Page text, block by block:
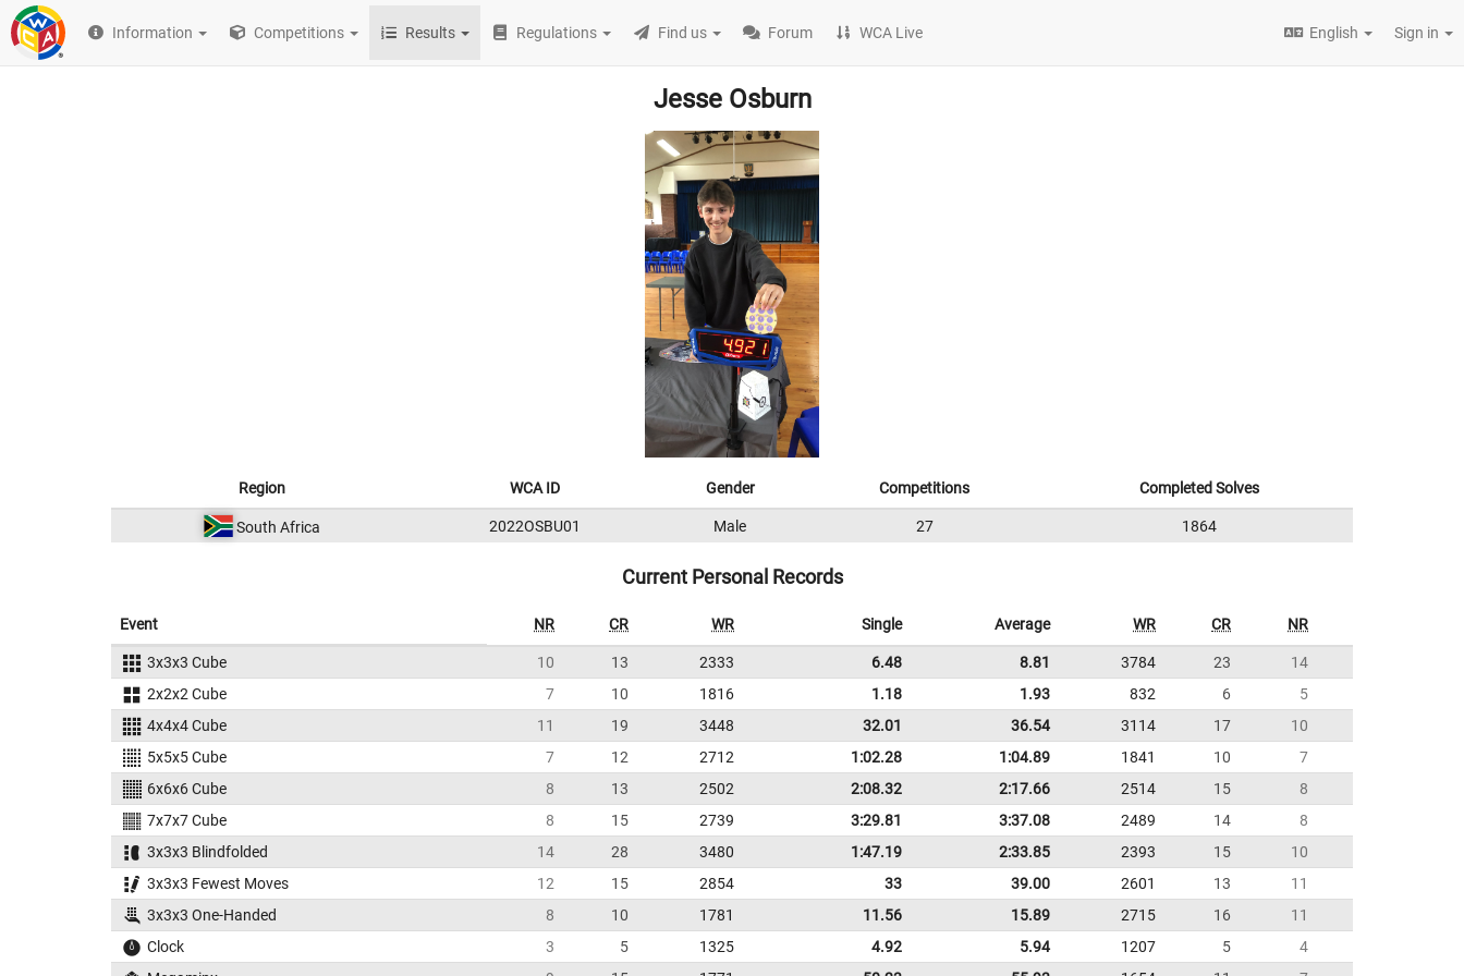
Information Competitions Results Regulations Find us Forum WCA Live English Sign in
Jesse Osburn
Region WCA ID Gender Competitions Completed Solves
South Africa 2022OSBU01 Male 27 1864
Current Personal Records
Event NR CR WR Single Average WR CR NR
3x3x3 Cube 10 13 2333 6.48 8.81 3784 23
14
2x2x2 Cube
7 10 1816 1.18 1.93 832 6
5
4x4x4 Cube
11 19 3448 32.01 36.54 3114 17
10
5x5x5 Cube
7 12 2712 1:02.28 1:04.89 1841 10
7
6x6x6 Cube
8 13 2502 2:08.32 2:17.66 2514 15
8
7x7x7 Cube
8 15 2739 3:29.81 3:37.08 2489 14
8
3x3x3 Blindfolded
14 28 3480 1:47.19 2:33.85 2393 15
10
3x3x3 Fewest Moves
12 15 2854 33 39.00 2601 13
11
3x3x3 One-Handed
8 10 1781 11.56 15.89 2715 16
11
Clock
3 5 1325 4.92 5.94 1207 5
4